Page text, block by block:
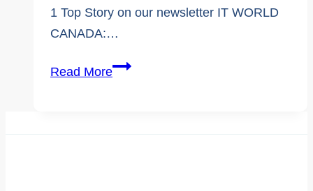
1 Top Story on our newsletter IT WORLD
CANADA:…
Read MoreThe